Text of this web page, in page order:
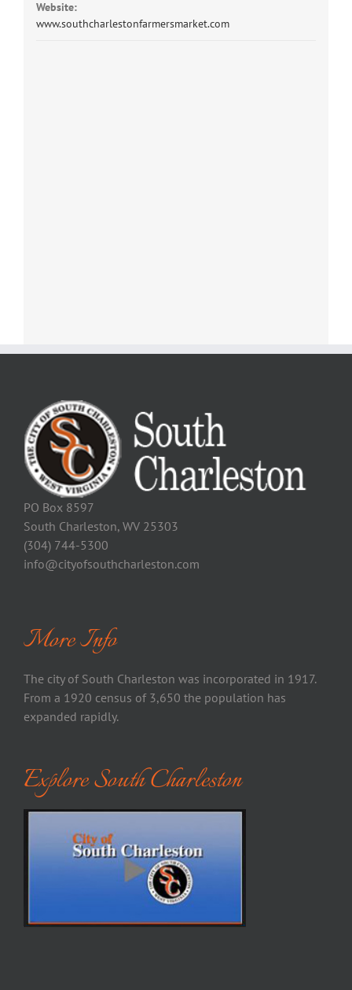
Website:
www.southcharlestonfarmersmarket.com
PO Box 8597
South Charleston, WV 25303
(304) 744-5300
info@cityofsouthcharleston.com
More Info
The city of South Charleston was incorporated in 1917.
From a 1920 census of 3,650 the population has
expanded rapidly.
Explore South Charleston